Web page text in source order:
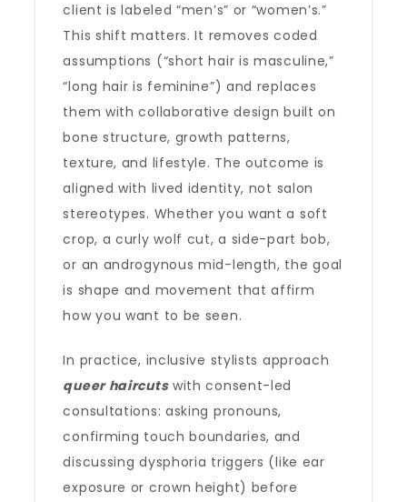
client is labeled “men’s” or “women’s.”
This shift matters. It removes coded
assumptions (“short hair is masculine,”
“long hair is feminine”) and replaces
them with collaborative design built on
bone structure, growth patterns,
texture, and lifestyle. The outcome is
aligned with lived identity, not salon
stereotypes. Whether you want a soft
crop, a curly wolf cut, a side-part bob,
or an androgynous mid-length, the goal
is shape and movement that affirm
how you want to be seen.
In practice, inclusive stylists approach
queer haircutswith consent-led
consultations: asking pronouns,
confirming touch boundaries, and
discussing dysphoria triggers (like ear
exposure or crown height) before